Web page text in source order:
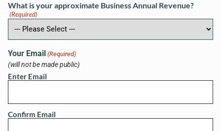
What is your approximate Business Annual Revenue?
(Required)
Your Email (Required)
(will not be made public)
Enter Email
Confirm Email